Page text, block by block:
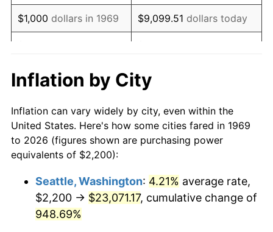
1987 $6,809.81 3.65%
1988 $7,091.55 4.14%
1990 $7,834.88
1991 $8,164.58 4.21%
1992 $8,410.35 3.01%
1994 $8,883.92 2.56%
$1,000 dollars in 1969 $9,099.51 dollars today
$10,000 dollars in
1969
$90,995.10
$50,000dollars in
1969
$454,975.48dollars
today
$100,000 dollars in
$500,000dollars in
1969
$4,549,754.77dollars
Inflation by City
Inflation can vary widely by city, even within the
United States. Here's how some cities fared in 1969
to 2026 (figures shown are purchasing power
equivalents of $2,200):
Seattle, Washington: 4.21% average rate,
$2,200 → $23,071.17, cumulative change of
948.69%